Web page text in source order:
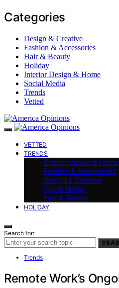
Categories
Design & Creative
Fashion & Accessories
Hair & Beauty
Holiday
Interior Design & Home
Social Media
Trends
Vetted
VETTED
TRENDS
Interior Design & Home
Fashion & Accessories
Design & Creative
Social Media
Hair & Beauty
HOLIDAY
Search for:
Trends
Remote Work’s